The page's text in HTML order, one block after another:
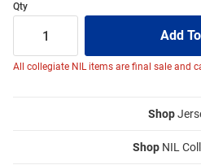
Qty
All collegiate NIL items are final sale and
Shop
Shop NIL